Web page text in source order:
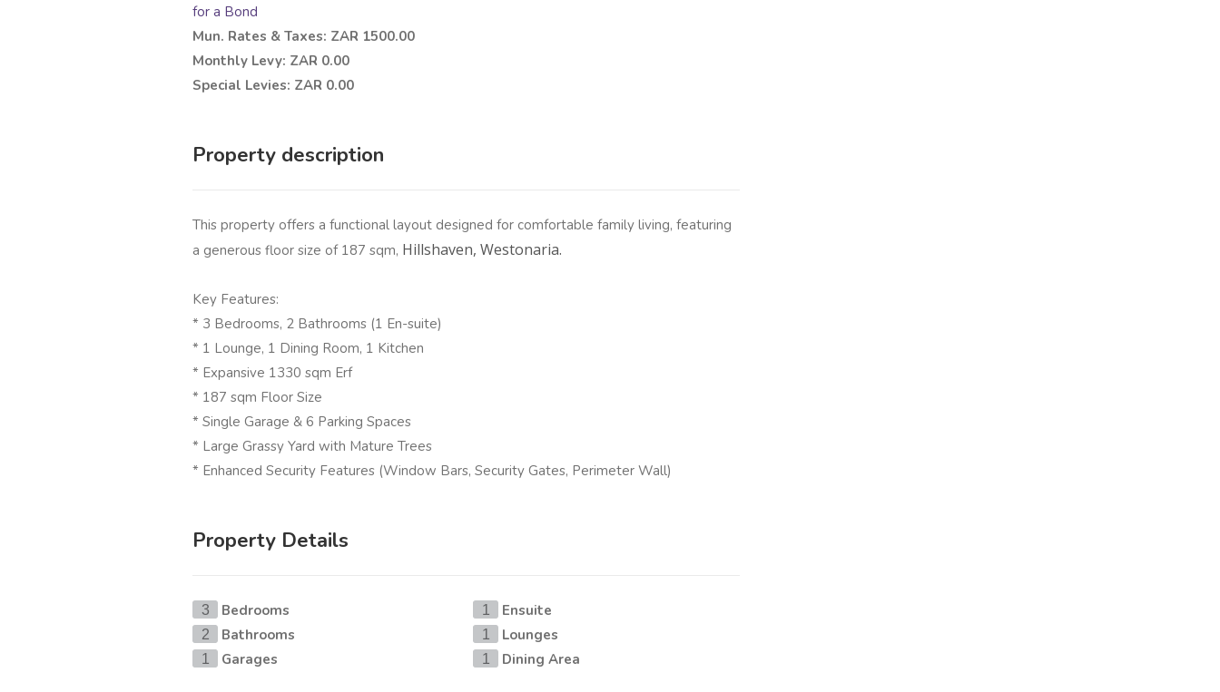
for a Bond
Mun. Rates & Taxes: ZAR 1500.00
Monthly Levy: ZAR 0.00
Special Levies: ZAR 0.00
Property description
This property offers a functional layout designed for comfortable family living, featuring
a generous floor size of 187 sqm, Hillshaven, Westonaria.
Key Features:
* 3 Bedrooms, 2 Bathrooms (1 En-suite)
* 1 Lounge, 1 Dining Room, 1 Kitchen
* Expansive 1330 sqm Erf
* 187 sqm Floor Size
* Single Garage & 6 Parking Spaces
* Large Grassy Yard with Mature Trees
* Enhanced Security Features (Window Bars, Security Gates, Perimeter Wall)
Property Details
3 Bedrooms
2 Bathrooms
1 Garages
1 Ensuite
1 Lounges
1 Dining Area